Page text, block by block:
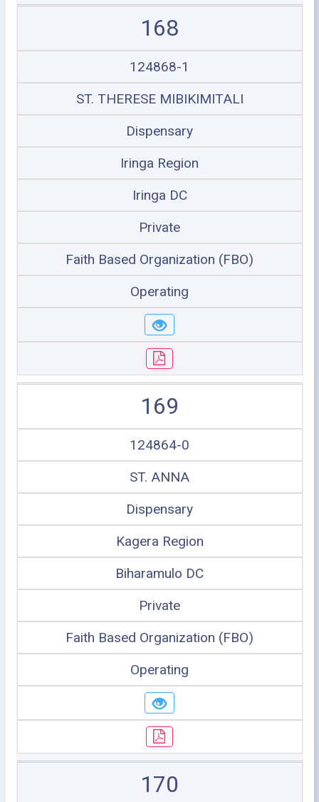
168
124868-1
ST. THERESE MIBIKIMITALI
Dispensary
Iringa Region
Iringa DC
Private
Faith Based Organization (FBO)
Operating
169
124864-0
ST. ANNA
Dispensary
Kagera Region
Biharamulo DC
Private
Faith Based Organization (FBO)
Operating
170